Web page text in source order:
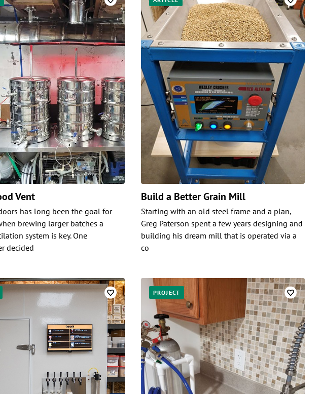
Vent
has long been the goal for
brewing larger batches a
system is key. One
decided
Build a Better Grain Mill
Starting with an old steel frame and a plan,
Greg Paterson spent a few years designing and
building his dream mill that is operated via a
co
PROJECT